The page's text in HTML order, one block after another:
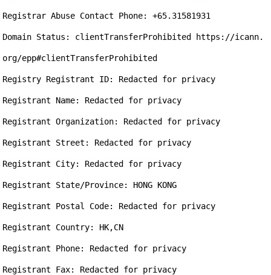
Registrar Abuse Contact Phone: +65.31581931
Domain Status: clientTransferProhibited https://icann.
org/epp#clientTransferProhibited
Registry Registrant ID: Redacted for privacy
Registrant Name: Redacted for privacy
Registrant Organization: Redacted for privacy
Registrant Street: Redacted for privacy
Registrant City: Redacted for privacy
Registrant State/Province: HONG KONG
Registrant Postal Code: Redacted for privacy
Registrant Country: HK,CN
Registrant Phone: Redacted for privacy
Registrant Fax: Redacted for privacy